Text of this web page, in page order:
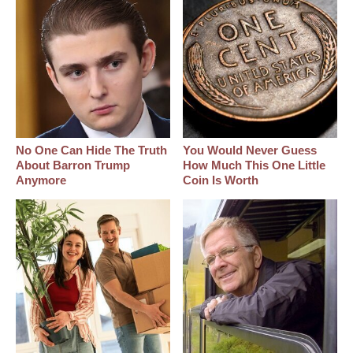
No One Can Hide The Truth
About Barron Trump
Anymore
You Would Never Guess
How Much This One Little
Coin Is Worth